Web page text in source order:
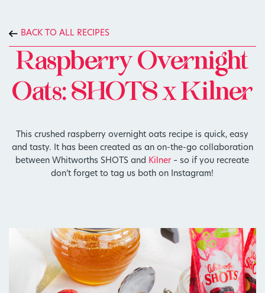
BACK TO ALL RECIPES
Raspberry Overnight
Oats: SHOTS x Kilner
This crushed raspberry overnight oats recipe is quick, easy
and tasty. It has been created as an on-the-go collaboration
between Whitworths SHOTS and Kilner – so if you recreate
don’t forget to tag us both on Instagram!